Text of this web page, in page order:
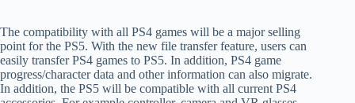
The compatibility with all PS4 games will be a major selling
point for the PS5. With the new file transfer feature, users can
easily transfer PS4 games to PS5. In addition, PS4 game
progress/character data and other information can also migrate.
In addition, the PS5 will be compatible with all current PS4